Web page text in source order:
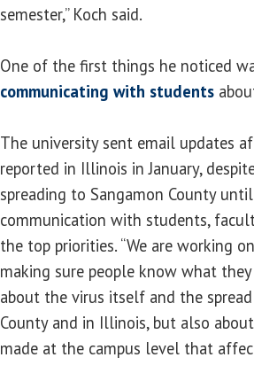
semester,” Koch said.
One of the first things he noticed
communicating with students
The university sent email updates
reported in Illinois in January,
spreading to Sangamon County
communication with students,
the top priorities. “We are working
making sure people know what
about the virus itself and the
County and in Illinois, but also
made at the campus level that